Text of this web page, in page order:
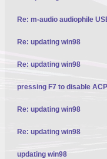
Re: m-audio audiophile
Re: updating win98
Re: updating win98
pressing F7 to disable
Re: updating win98
Re: updating win98
updating win98